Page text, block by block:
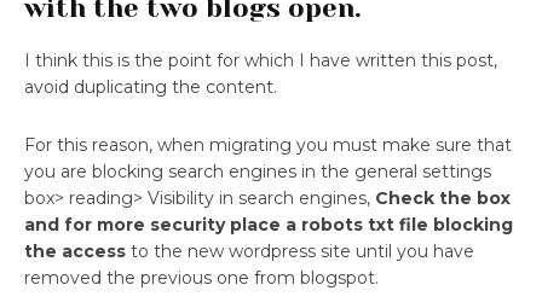
with the two blogs open.
I think this is the point for which I have written this post,
avoid duplicating the content.
For this reason, when migrating you must make sure that
you are blocking search engines in the general settings
box> reading> Visibility in search engines, Check the box
and for more security place a robots txt file blocking
the access to the new wordpress site until you have
removed the previous one from blogspot.